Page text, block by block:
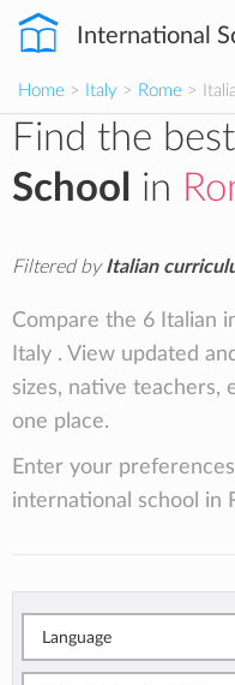
International
Home > Italy > Rome >
Find the best
School
in
Filtered byItalian
Compare the 6 Italian
Italy . View updated
sizes, native teachers,
one place.
Enter your
international school in
Language